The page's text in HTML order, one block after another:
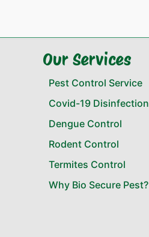
Our Services
Pest Control Service
Covid-19 Disinfection
Dengue Control
Rodent Control
Termites Control
Why Bio Secure Pest?